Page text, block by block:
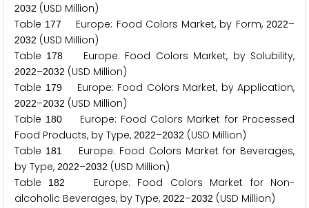
2032 (USD Million)
Table 177 Europe: Food Colors Market, by Form,2022–
2032 (USD Million)
Table 178 Europe: Food Colors Market, by Solubility,
2022–2032 (USD Million)
Table 179Europe: Food Colors Market, by Application,
2022–2032 (USD Million)
Table 180
Europe: Food Colors Market for Processed
Food Products, by Type, 2022–2032 (USD Million)
Table 181
Europe: Food Colors Market for Beverages,
by Type, 2022–2032 (USD Million)
Table
182
Europe: Food Colors Market for Non-
alcoholic Beverages, by Type, 2022–2032 (USD Million)